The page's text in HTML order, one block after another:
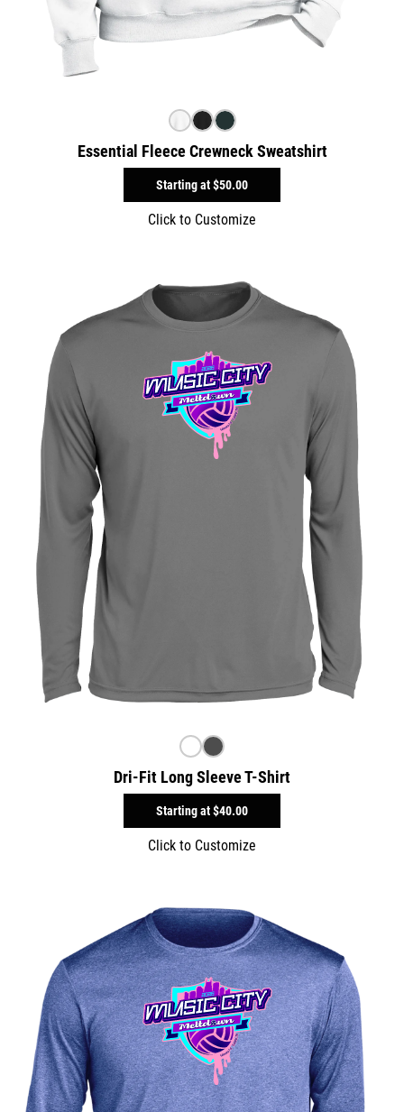
Essential Fleece Crewneck Sweatshirt
Starting at$50.00
Click to Customize
Dri-Fit Long Sleeve T-Shirt
Starting at$40.00
Click to Customize